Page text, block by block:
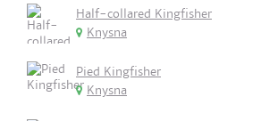
Half-collared Kingfisher
Knysna
Pied Kingfisher
Knysna